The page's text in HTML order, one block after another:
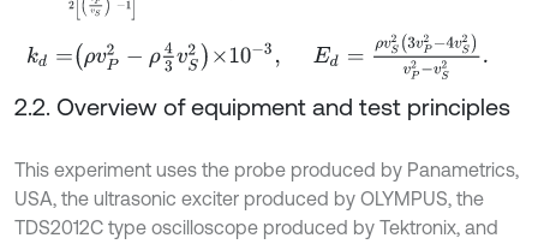
k vP -ρ 2 10- Ed 23 -4vS2vP2-vS
2.2. Overview of equipment and test principles
This experiment uses the probe produced by Panametrics,
USA, the ultrasonic exciter produced by OLYMPUS, the
TDS2012C type oscilloscope produced by Tektronix, and